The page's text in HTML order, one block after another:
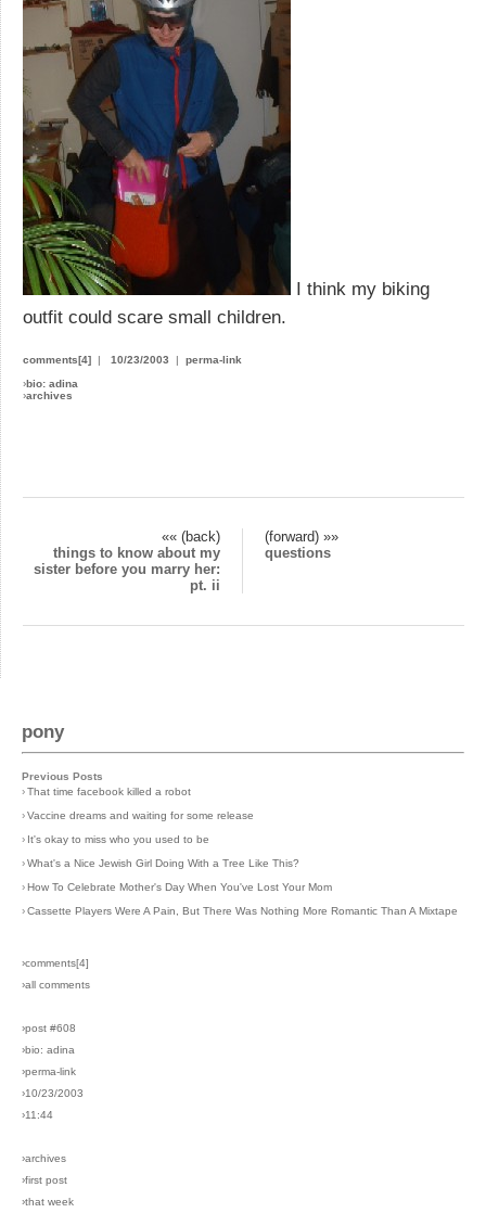
I think my biking
outfit could scare small children.
comments[4] | 10/23/2003 | perma-link
›bio: adina
›archives
«« (back)
(forward) »»
things to know about my
sister before you marry her:
pt. ii
questions
pony
Previous Posts
›That time facebook killed a robot
›Vaccine dreams and waiting for some release
› It's okay to miss who you used to be
›What's a Nice Jewish Girl Doing With a Tree Like This?
›How To Celebrate Mother's Day When You've Lost Your Mom
›Cassette Players Were A Pain, But There Was Nothing More Romantic Than A Mixtape
›comments[4]
›all comments
›post #608
›bio: adina
›perma-link
›10/23/2003
›11:44
›archives
›first post
›that week